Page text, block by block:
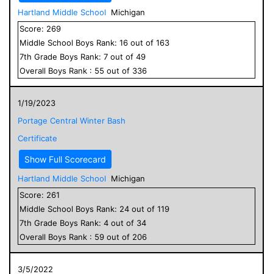
Hartland Middle School
Michigan
Score: 269
Middle School Boys Rank: 16 out of 163
7th Grade Boys Rank: 7 out of 49
Overall Boys Rank : 55 out of 336
1/19/2023
Portage Central Winter Bash
Certificate
Show Full Scorecard
Hartland Middle School
Michigan
Score: 261
Middle School Boys Rank: 24 out of 119
7th Grade Boys Rank: 4 out of 34
Overall Boys Rank : 59 out of 206
3/5/2022